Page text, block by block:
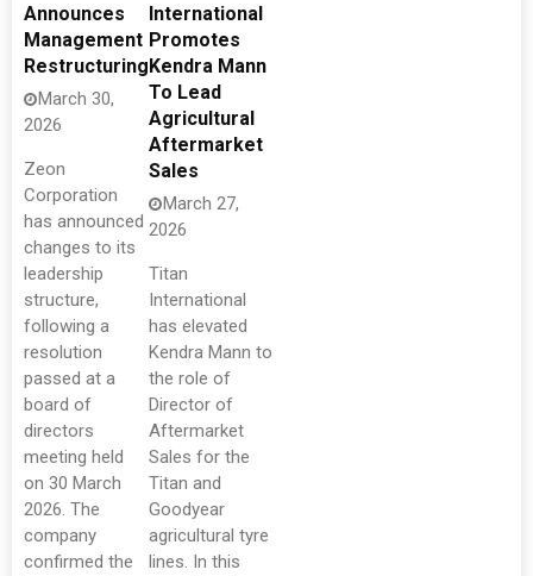
Announces
Management
Restructuring
March 30,
2026
Zeon
Corporation
has announced
changes to its
leadership
structure,
following a
resolution
passed at a
board of
directors
meeting held
on 30 March
2026. The
company
confirmed the
International
Promotes
Kendra Mann
To Lead
Agricultural
Aftermarket
Sales
March 27,
2026
Titan
International
has elevated
Kendra Mann to
the role of
Director of
Aftermarket
Sales for the
Titan and
Goodyear
agricultural tyre
lines. In this